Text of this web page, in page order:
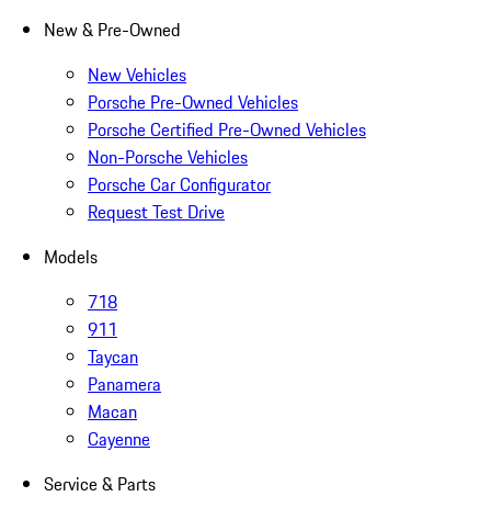
New & Pre-Owned
New Vehicles
Porsche Pre-Owned Vehicles
Porsche Certified Pre-Owned Vehicles
Non-Porsche Vehicles
Porsche Car Configurator
Request Test Drive
Models
718
911
Taycan
Panamera
Macan
Cayenne
Service & Parts